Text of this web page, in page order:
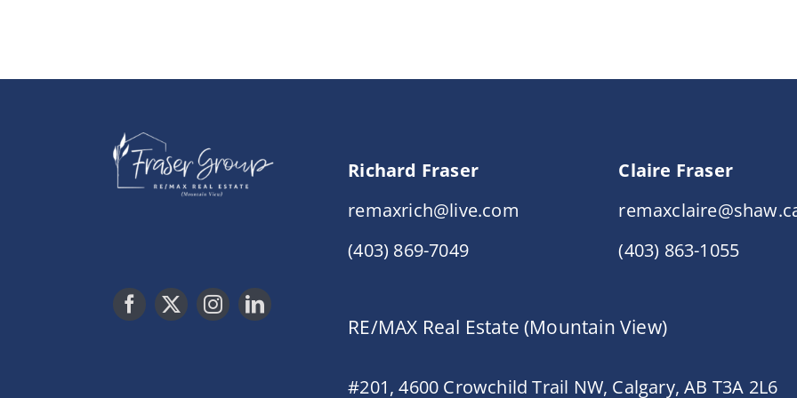
Richard Fraser
remaxrich@live.com
(403) 869-7049
Claire Fraser
(403) 863-1055
RE/MAX Real Estate (Mountain View)
#201, 4600 Crowchild Trail NW, Calgary, AB T3A 2L6